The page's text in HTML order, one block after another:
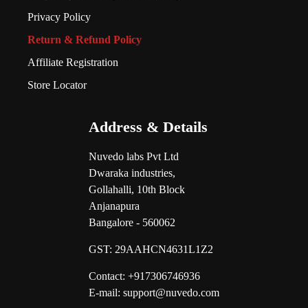
Privacy Policy
Return & Refund Policy
Affiliate Registration
Store Locator
Address & Details
Nuvedo labs Pvt Ltd
Dwaraka industries,
Gollahalli, 10th Block
Anjanapura
Bangalore - 560062
GST: 29AAHCN4631L1Z2
Contact: +917306746936
E-mail: support@nuvedo.com